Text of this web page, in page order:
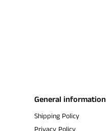
General information
Shipping Policy